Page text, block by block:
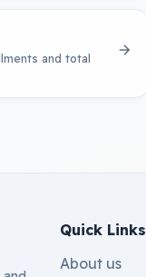
and total
Quick Links
About us